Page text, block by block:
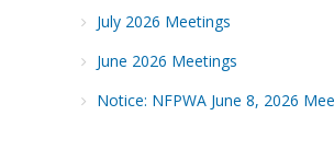
July 2026 Meetings
June 2026 Meetings
Notice: NFPWA June 8, 2026